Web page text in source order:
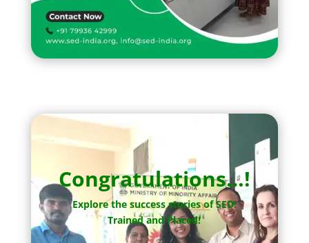
Congratulations…!
Explore the success stories of SED!
Trained and Placed!